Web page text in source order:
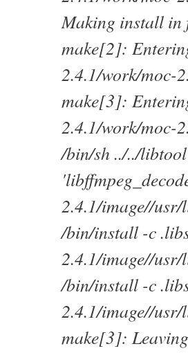
Making install in
make[2]:
2.4.1/work/moc-
make[3]:
2.4.1/work/moc-
/bin/sh ../../
2.4.1/image//
/bin/install -c
2.4.1/image//
/bin/install -c
2.4.1/image//
make[3]: